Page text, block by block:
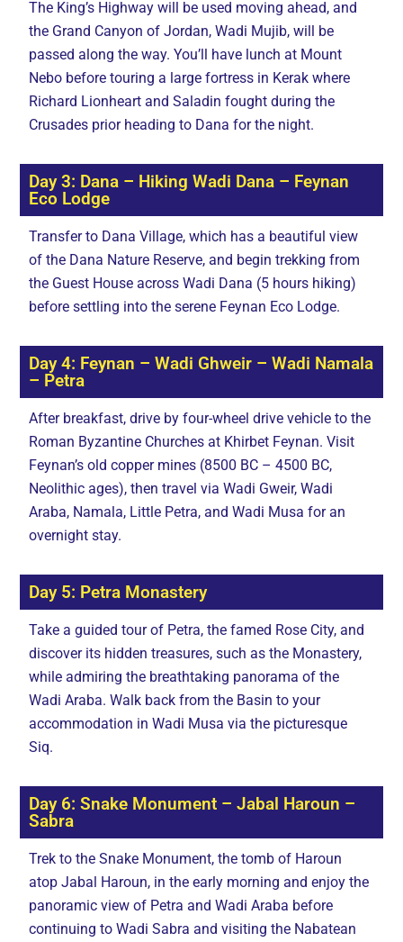
The King’s Highway will be used moving ahead, and
the Grand Canyon of Jordan, Wadi Mujib, will be
passed along the way. You’ll have lunch at Mount
Nebo before touring a large fortress in Kerak where
Richard Lionheart and Saladin fought during the
Crusades prior heading to Dana for the night.
Day 3: Dana – Hiking Wadi Dana – Feynan
Eco Lodge
Transfer to Dana Village, which has a beautiful view
of the Dana Nature Reserve, and begin trekking from
the Guest House across Wadi Dana (5 hours hiking)
before settling into the serene Feynan Eco Lodge.
Day 4: Feynan – Wadi Ghweir – Wadi Namala
– Petra
After breakfast, drive by four-wheel drive vehicle to the
Roman Byzantine Churches at Khirbet Feynan. Visit
Feynan’s old copper mines (8500 BC – 4500 BC,
Neolithic ages), then travel via Wadi Gweir, Wadi
Araba, Namala, Little Petra, and Wadi Musa for an
overnight stay.
Day 5: Petra Monastery
Take a guided tour of Petra, the famed Rose City, and
discover its hidden treasures, such as the Monastery,
while admiring the breathtaking panorama of the
Wadi Araba. Walk back from the Basin to your
accommodation in Wadi Musa via the picturesque
Siq.
Day 6: Snake Monument – Jabal Haroun –
Sabra
Trek to the Snake Monument, the tomb of Haroun
atop Jabal Haroun, in the early morning and enjoy the
panoramic view of Petra and Wadi Araba before
continuing to Wadi Sabra and visiting the Nabatean